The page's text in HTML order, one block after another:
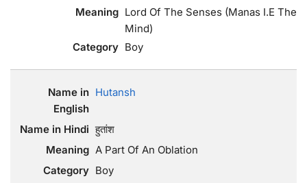
Lord Of The Senses (Manas I.E The
Mind)
Boy
Hutansh
हुतांश
A Part Of An Oblation
Boy